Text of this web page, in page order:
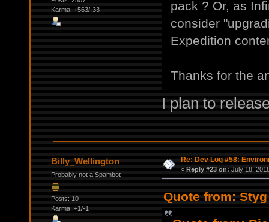
Karma: +563/-33
pack ? Or, as
consider
Expedition
Thanks for the
I plan to
Billy_Wellington
Probably not a Spambot
Posts: 10
Karma: +1/-1
Re: Dev Log #58:
« Reply #23 on: July 18,
Quote from: